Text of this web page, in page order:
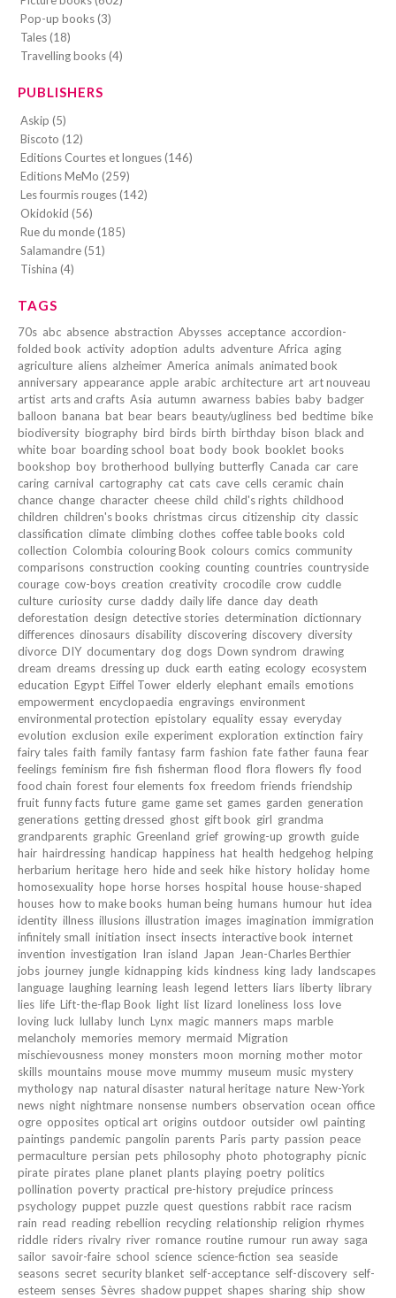
Pop-up books (3)
Tales (18)
Travelling books (4)
PUBLISHERS
Askip (5)
Biscoto (12)
Editions Courtes et longues (146)
Editions MeMo (259)
Les fourmis rouges (142)
Okidokid (56)
Rue du monde (185)
Salamandre (51)
Tishina (4)
TAGS
70s abc absence abstraction Abysses acceptance accordion-
folded book activity adoption adults adventure Africa aging
agriculture aliens alzheimer America animals animated book
anniversary appearance apple arabic architecture art art nouveau
artist arts and crafts Asia autumn awarness babies baby badger
balloon banana bat bear bears beauty/ugliness bed bedtime bike
biodiversity biography bird birds birth birthday bison black and
white boar boarding school boat body book booklet books
bookshop boy brotherhood bullying butterfly Canada car care
caring carnival cartography cat cats cave cells ceramic chain
chance change character cheese child child's rights childhood
children children's books christmas circus citizenship city classic
classification climate climbing clothes coffee table books cold
collection Colombia colouring Book colours comics community
comparisons construction cooking counting countries countryside
courage cow-boys creation creativity crocodile crow cuddle
culture curiosity curse daddy daily life dance day death
deforestation design detective stories determination dictionnary
differences dinosaurs disability discovering discovery diversity
divorce DIY documentary dog dogs Down syndrom drawing
dream dreams dressing up duck earth eating ecology ecosystem
education Egypt Eiffel Tower elderly elephant emails emotions
empowerment encyclopaedia engravings environment
environmental protection epistolary equality essay everyday
evolution exclusion exile experiment exploration extinction fairy
fairy tales faith family fantasy farm fashion fate father fauna fear
feelings feminism fire fish fisherman flood flora flowers fly food
food chain forest four elements fox freedom friends friendship
fruit funny facts future game game set games garden generation
generations getting dressed ghost gift book girl grandma
grandparents graphic Greenland grief growing-up growth guide
hair hairdressing handicap happiness hat health hedgehog helping
herbarium heritage hero hide and seek hike history holiday home
homosexuality hope horse horses hospital house house-shaped
houses how to make books human being humans humour hut idea
identity illness illusions illustration images imagination immigration
infinitely small initiation insect insects interactive book internet
invention investigation Iran island Japan
Jean-Charles Berthier
jobs journey jungle kidnapping kids kindness king lady landscapes
language laughing learning leash legend letters liars liberty library
lies life Lift-the-flap Book light list lizard loneliness loss love
loving luck lullaby lunch Lynx magic manners maps marble
melancholy memories memory mermaid Migration
mischievousness money monsters moon morning mother motor
skills mountains mouse move mummy museum music mystery
mythology nap natural disaster natural heritage nature New-York
news night nightmare nonsense numbers observation ocean office
ogre opposites optical art origins outdoor outsider owl painting
paintings pandemic pangolin parents Paris party passion peace
permaculture persian pets philosophy photo photography picnic
pirate pirates plane planet plants playing poetry politics
pollination poverty practical pre-history prejudice princess
psychology puppet puzzle quest questions rabbit race racism
rain read reading rebellion recycling relationship religion rhymes
riddle riders rivalry river romance routine rumour run away saga
sailor savoir-faire school science science-fiction sea seaside
seasons secret security blanket self-acceptance self-discovery self-
esteem senses Sèvres shadow puppet shapes sharing ship show